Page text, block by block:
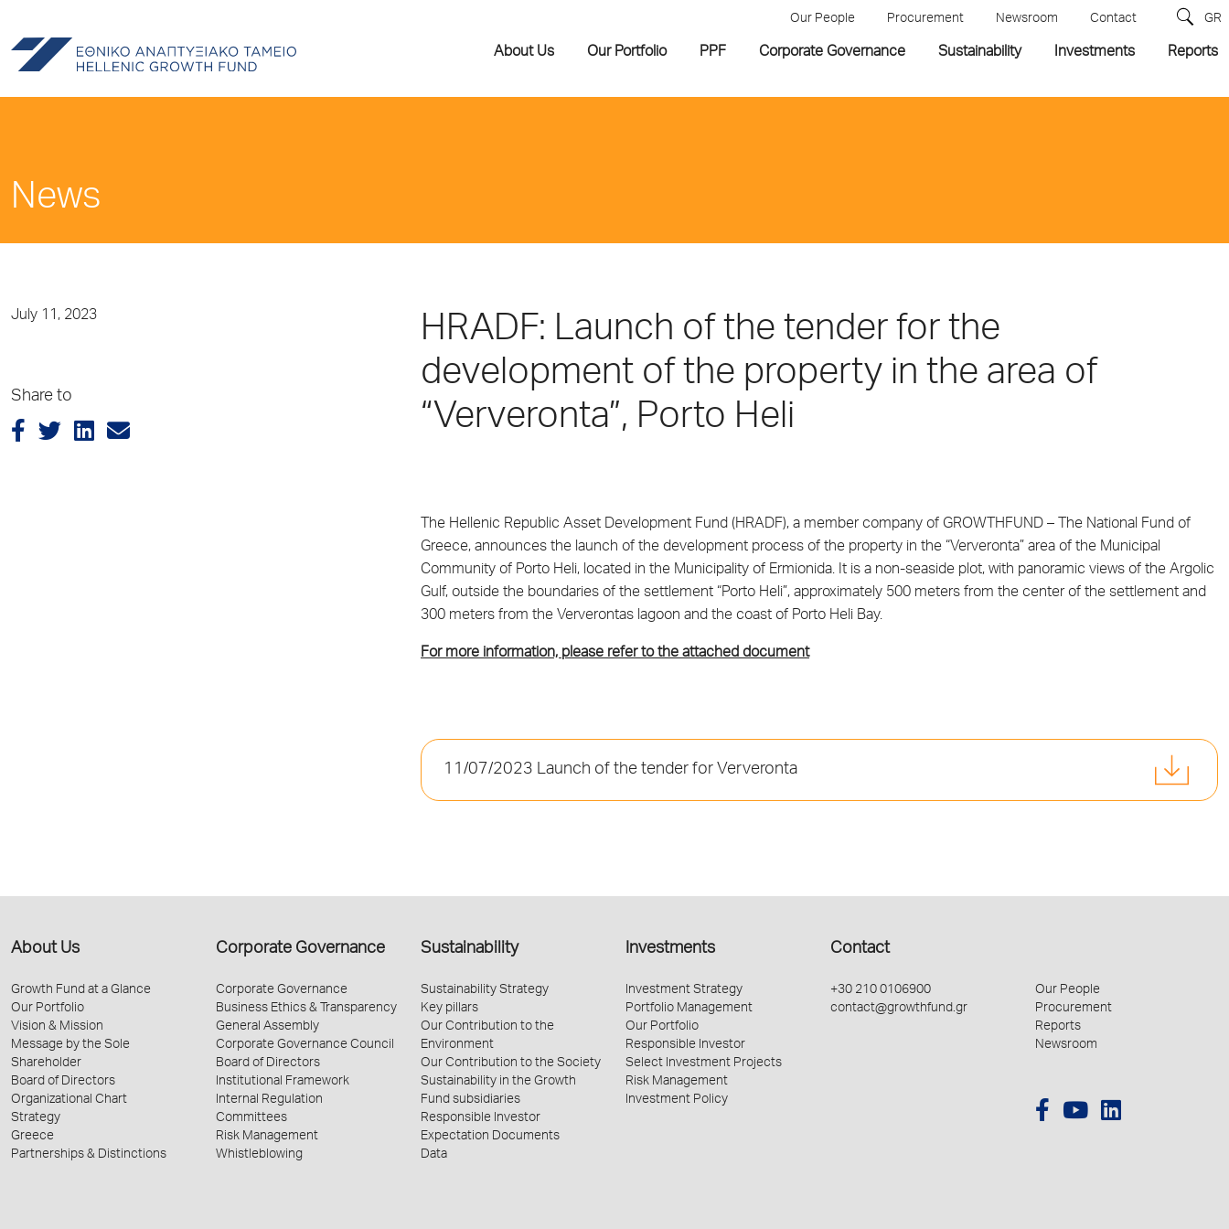
Our People Procurement Newsroom Contact GR
About Us Our Portfolio PPF Corporate Governance Sustainability Investments Reports
News
July 11, 2023
Share to
HRADF: Launch of the tender for the
development of the property in the area of
“Ververonta”, Porto Heli
The Hellenic Republic Asset Development Fund (HRADF), a member company of GROWTHFUND – The National Fund of
Greece, announces the launch of the development process of the property in the “Ververonta” area of the Municipal
Community of Porto Heli, located in the Municipality of Ermionida. It is a non-seaside plot, with panoramic views of the Argolic
Gulf, outside the boundaries of the settlement “Porto Heli”, approximately 500 meters from the center of the settlement and
300 meters from the Ververontas lagoon and the coast of Porto Heli Bay.
For more information, please refer to the attached document
11/07/2023 Launch of the tender for Ververonta
About Us
Growth Fund at a Glance
Our Portfolio
Vision & Mission
Message by the Sole
Shareholder
Board of Directors
Organizational Chart
Strategy
Greece
Partnerships & Distinctions
Corporate Governance
Corporate Governance
Business Ethics & Transparency
General Assembly
Corporate Governance Council
Board of Directors
Institutional Framework
Internal Regulation
Committees
Risk Management
Whistleblowing
Sustainability
Sustainability Strategy
Key pillars
Our Contribution to the
Environment
Our Contribution to the Society
Sustainability in the Growth
Fund subsidiaries
Responsible Investor
Expectation Documents
Data
Investments
Investment Strategy
Portfolio Management
Our Portfolio
Responsible Investor
Select Investment Projects
Risk Management
Investment Policy
Contact
+30 210 0106900
contact@growthfund.gr
Our People
Procurement
Reports
Newsroom